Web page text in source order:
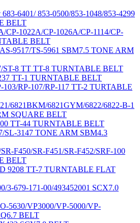
6401/ 853-0500/853-1048/853-4299
BELT
CP-1022A/CP-1026A/CP-1114/CP-
BELT
9517/TS-5961 SBM7.5 TONE ARM
ST-8 TT TT-8 TURNTABLE BELT
TT-1 TURNTABLE BELT
103/RP-107/RP-117 TT-2 TURTABLE
6821BKM/6821GYM/6822/6822-B-1
SQUARE BELT
TT-44 TURNTABLE BELT
SL-3147 TONE ARM SBM4.3
F450/SR-F451/SR-F452/SRF-100
BELT
9208 TT-7 TURNTABLE FLAT
3-679-171-00/493452001 SCX7.0
5630/VP3000/VP-5000/VP-
BELT